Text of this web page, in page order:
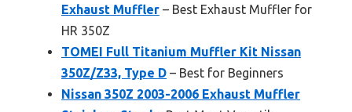
Exhaust Muffler – Best Exhaust Muffler for
HR 350Z
TOMEI Full Titanium Muffler Kit Nissan
350Z/Z33, Type D – Best for Beginners
Nissan 350Z 2003-2006 Exhaust Muffler